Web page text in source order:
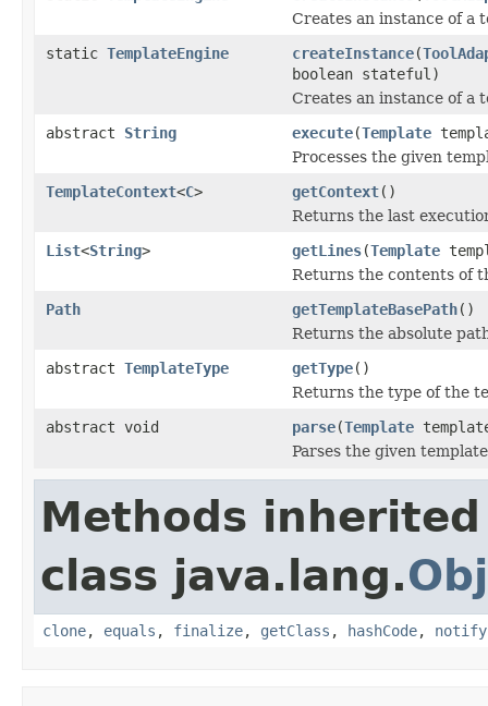
Creates an instance of a
static TemplateEngine createInstance(
boolean stateful)
Creates an instance of a
abstract String execute(Template
Processes the given
TemplateContext<C> getContext()
Returns the last
List<String> getLines(Template
Returns the contents of
Path
getTemplateBasePath()
Returns the absolute
abstract TemplateType getType()
Returns the type of the
abstract void
parse(Template
Parses the given
Methods
class java.lang.
clone, equals , finalize, getClass , hashCode, notify